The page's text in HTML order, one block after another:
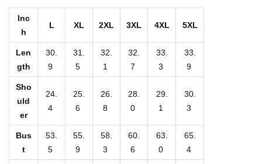
Inc
h
L XL 2XL 3XL 4XL 5XL
Len
gth
30.
9
31.
5
32.
1
32.
7
33.
3
33.
9
Sho
uld
er
24.
4
25.
6
26.
8
28.
0
29.
1
30.
3
Bus
t
53.
5
55.
9
58.
3
60.
6
63.
0
65.
4